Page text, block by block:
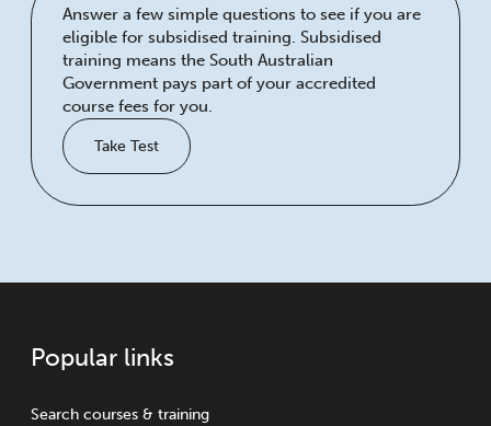
Answer a few simple questions to see if you are
eligible for subsidised training. Subsidised
training means the South Australian
Government pays part of your accredited
course fees for you.
Take Test
Popular links
Search courses & training